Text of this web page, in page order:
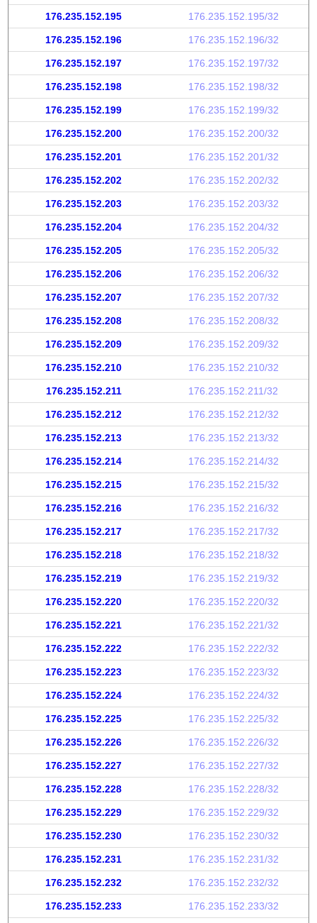
176.235.152.195 176.235.152.195/32
176.235.152.196 176.235.152.196/32
176.235.152.197 176.235.152.197/32
176.235.152.198 176.235.152.198/32
176.235.152.199 176.235.152.199/32
176.235.152.200 176.235.152.200/32
176.235.152.201 176.235.152.201/32
176.235.152.202 176.235.152.202/32
176.235.152.203 176.235.152.203/32
176.235.152.204 176.235.152.204/32
176.235.152.205 176.235.152.205/32
176.235.152.206 176.235.152.206/32
176.235.152.207 176.235.152.207/32
176.235.152.208 176.235.152.208/32
176.235.152.209 176.235.152.209/32
176.235.152.210 176.235.152.210/32
176.235.152.211 176.235.152.211/32
176.235.152.212 176.235.152.212/32
176.235.152.213 176.235.152.213/32
176.235.152.214 176.235.152.214/32
176.235.152.215 176.235.152.215/32
176.235.152.216 176.235.152.216/32
176.235.152.217 176.235.152.217/32
176.235.152.218 176.235.152.218/32
176.235.152.219 176.235.152.219/32
176.235.152.220 176.235.152.220/32
176.235.152.221 176.235.152.221/32
176.235.152.222 176.235.152.222/32
176.235.152.223 176.235.152.223/32
176.235.152.224 176.235.152.224/32
176.235.152.225 176.235.152.225/32
176.235.152.226 176.235.152.226/32
176.235.152.227 176.235.152.227/32
176.235.152.228 176.235.152.228/32
176.235.152.229 176.235.152.229/32
176.235.152.230 176.235.152.230/32
176.235.152.231 176.235.152.231/32
176.235.152.232 176.235.152.232/32
176.235.152.233 176.235.152.233/32